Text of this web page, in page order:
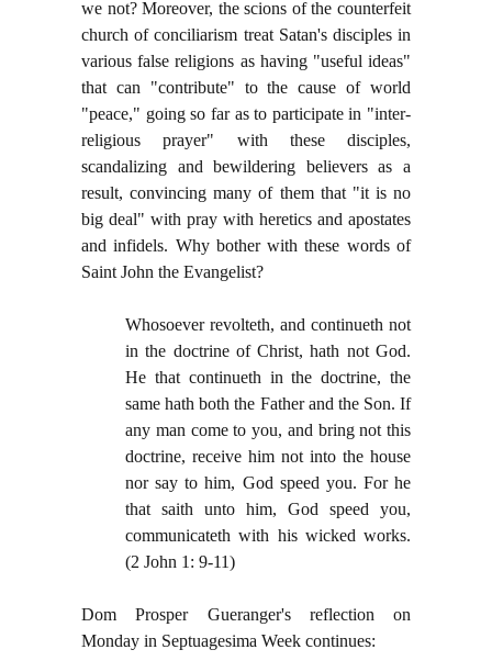
we not? Moreover, the scions of the counterfeit
church of conciliarism treat Satan's disciples in
various false religions as having "useful ideas"
that can "contribute" to the cause of world
"peace," going so far as to participate in "inter-
religious prayer" with these disciples,
scandalizing and bewildering believers as a
result, convincing many of them that "it is no
big deal" with pray with heretics and apostates
and infidels. Why bother with these words of
Saint John the Evangelist?
Whosoever revolteth, and continueth not
in the doctrine of Christ, hath not God.
He that continueth in the doctrine, the
same hath both the Father and the Son. If
any man come to you, and bring not this
doctrine, receive him not into the house
nor say to him, God speed you. For he
that saith unto him, God speed you,
communicateth with his wicked works.
(2 John 1: 9-11)
Dom Prosper Gueranger's reflection on
Monday in Septuagesima Week continues: